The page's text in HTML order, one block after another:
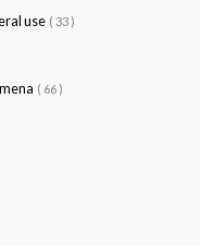
use ( 33 )
( 66 )